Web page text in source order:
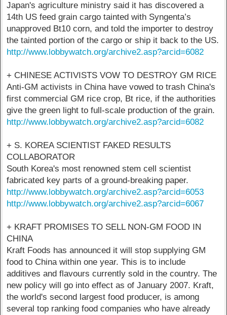
Japan's agriculture ministry said it has discovered a
14th US feed grain cargo tainted with Syngenta’s
unapproved Bt10 corn, and told the importer to destroy
the tainted portion of the cargo or ship it back to the US.
http://www.lobbywatch.org/archive2.asp?arcid=6082
+ CHINESE ACTIVISTS VOW TO DESTROY GM RICE
Anti-GM activists in China have vowed to trash China's
first commercial GM rice crop, Bt rice, if the authorities
give the green light to full-scale production of the grain.
http://www.lobbywatch.org/archive2.asp?arcid=6082
+ S. KOREA SCIENTIST FAKED RESULTS
COLLABORATOR
South Korea's most renowned stem cell scientist
fabricated key parts of a ground-breaking paper.
http://www.lobbywatch.org/archive2.asp?arcid=6053
http://www.lobbywatch.org/archive2.asp?arcid=6067
+ KRAFT PROMISES TO SELL NON-GM FOOD IN
CHINA
Kraft Foods has announced it will stop supplying GM
food to China within one year. This is to include
additives and flavours currently sold in the country. The
new policy will go into effect as of January 2007. Kraft,
the world's second largest food producer, is among
several top ranking food companies who have already